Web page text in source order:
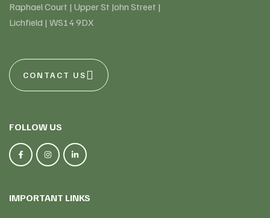
Raphael Court | Upper St John Street |
Lichfield | WS14 9DX
CONTACT US
IMPORTANT LINKS
FOLLOW US